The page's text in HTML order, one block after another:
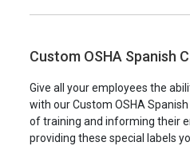
Custom OSHA Spanish
Give all your employees the
with our Custom OSHA
of training and informing their
providing these special labels